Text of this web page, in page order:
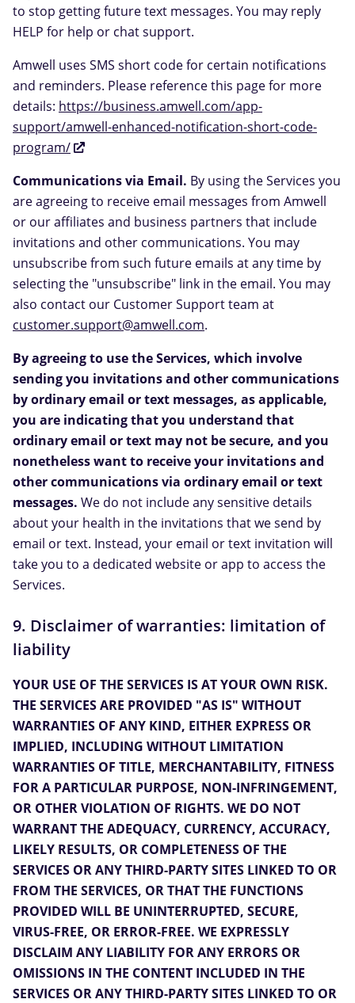
to stop getting future text messages. You may reply
HELP for help or chat support.
Amwell uses SMS short code for certain notifications
and reminders. Please reference this page for more
details: https://business.amwell.com/app-
support/amwell-enhanced-notification-short-code-
program/
Communications via Email. By using the Services you
are agreeing to receive email messages from Amwell
or our affiliates and business partners that include
invitations and other communications. You may
unsubscribe from such future emails at any time by
selecting the "unsubscribe" link in the email. You may
also contact our Customer Support team at
customer.support@amwell.com.
By agreeing to use the Services, which involve
sending you invitations and other communications
by ordinary email or text messages, as applicable,
you are indicating that you understand that
ordinary email or text may not be secure, and you
nonetheless want to receive your invitations and
other communications via ordinary email or text
messages. We do not include any sensitive details
about your health in the invitations that we send by
email or text. Instead, your email or text invitation will
take you to a dedicated website or app to access the
Services.
9. Disclaimer of warranties: limitation of
liability
YOUR USE OF THE SERVICES IS AT YOUR OWN RISK.
THE SERVICES ARE PROVIDED "AS IS" WITHOUT
WARRANTIES OF ANY KIND, EITHER EXPRESS OR
IMPLIED, INCLUDING WITHOUT LIMITATION
WARRANTIES OF TITLE, MERCHANTABILITY, FITNESS
FOR A PARTICULAR PURPOSE, NON-INFRINGEMENT,
OR OTHER VIOLATION OF RIGHTS. WE DO NOT
WARRANT THE ADEQUACY, CURRENCY, ACCURACY,
LIKELY RESULTS, OR COMPLETENESS OF THE
SERVICES OR ANY THIRD-PARTY SITES LINKED TO OR
FROM THE SERVICES, OR THAT THE FUNCTIONS
PROVIDED WILL BE UNINTERRUPTED, SECURE,
VIRUS-FREE, OR ERROR-FREE. WE EXPRESSLY
DISCLAIM ANY LIABILITY FOR ANY ERRORS OR
OMISSIONS IN THE CONTENT INCLUDED IN THE
SERVICES OR ANY THIRD-PARTY SITES LINKED TO OR